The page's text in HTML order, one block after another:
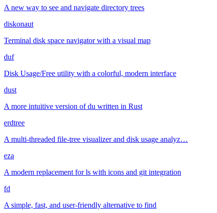
A new way to see and navigate directory trees
diskonaut
Terminal disk space navigator with a visual map
duf
Disk Usage/Free utility with a colorful, modern interface
dust
A more intuitive version of du written in Rust
erdtree
A multi-threaded file-tree visualizer and disk usage analyz…
eza
A modern replacement for ls with icons and git integration
fd
A simple, fast, and user-friendly alternative to find